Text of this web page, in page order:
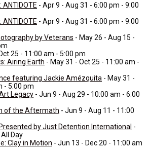
ANTIDOTE - Apr 9 - Aug 31 - 6:00 pm - 9:00
ANTIDOTE - Apr 9 - Aug 31 - 6:00 pm - 9:00
by Veterans - May 26 - Aug 15 -
25 - 11:00 am - 5:00 pm
Airing Earth - May 31 - Oct 25 - 11:00 am -
featuring Jackie Amézquita - May 31 -
- 5:00 pm
Legacy - Jun 9 - Aug 29 - 10:00 am - 6:00
of the Aftermath - Jun 9 - Aug 11 - 11:00
by Just Detention International -
Day
Clay in Motion - Jun 13 - Dec 20 - 11:00 am